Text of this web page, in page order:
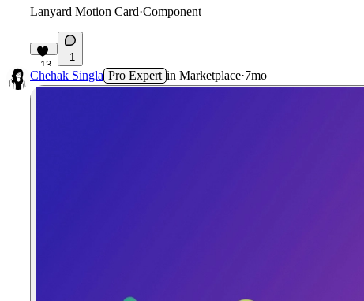
Lanyard Motion Card·Component
13
1
Chehak Singla Pro Expert in Marketplace·7mo